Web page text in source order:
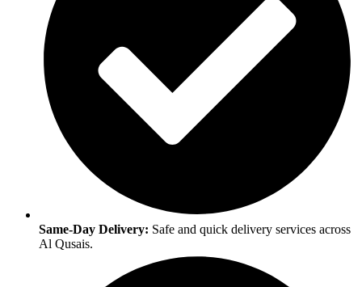
Same-Day Delivery: Safe and quick delivery services across
Al Qusais.